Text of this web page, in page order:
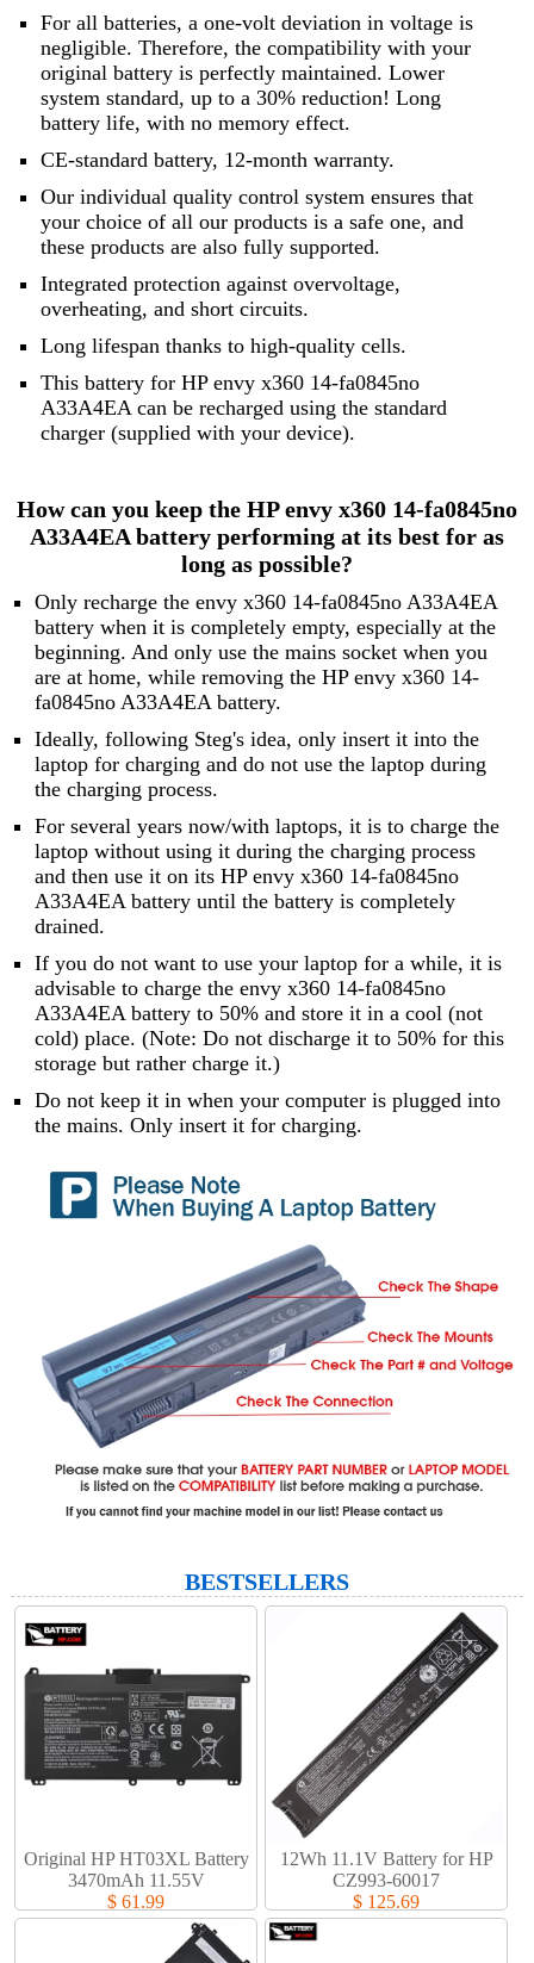
For all batteries, a one-volt deviation in voltage is
negligible. Therefore, the compatibility with your
original battery is perfectly maintained. Lower
system standard, up to a 30% reduction! Long
battery life, with no memory effect.
CE-standard battery, 12-month warranty.
Our individual quality control system ensures that
your choice of all our products is a safe one, and
these products are also fully supported.
Integrated protection against overvoltage,
overheating, and short circuits.
Long lifespan thanks to high-quality cells.
This battery for HP envy x360 14-fa0845no
A33A4EA can be recharged using the standard
charger (supplied with your device).
How can you keep the HP envy x360 14-fa0845no
A33A4EA battery performing at its best for as
long as possible?
Only recharge the envy x360 14-fa0845no A33A4EA
battery when it is completely empty, especially at the
beginning. And only use the mains socket when you
are at home, while removing the HP envy x360 14-
fa0845no A33A4EA battery.
Ideally, following Steg's idea, only insert it into the
laptop for charging and do not use the laptop during
the charging process.
For several years now/with laptops, it is to charge the
laptop without using it during the charging process
and then use it on its HP envy x360 14-fa0845no
A33A4EA battery until the battery is completely
drained.
If you do not want to use your laptop for a while, it is
advisable to charge the envy x360 14-fa0845no
A33A4EA battery to 50% and store it in a cool (not
cold) place. (Note: Do not discharge it to 50% for this
storage but rather charge it.)
Do not keep it in when your computer is plugged into
the mains. Only insert it for charging.
BESTSELLERS
Original HP HT03XL Battery
3470mAh 11.55V
$ 61.99
12Wh 11.1V Battery for HP
CZ993-60017
$ 125.69